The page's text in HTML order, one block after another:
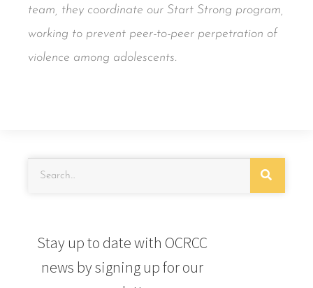
team, they coordinate our Start Strong program,
working to prevent peer-to-peer perpetration of
violence among adolescents.
Stay up to date with OCRCC
news by signing up for our